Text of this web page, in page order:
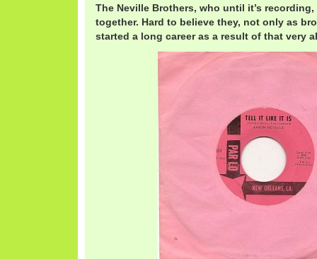
The Neville Brothers, who until it’s
together. Hard to believe they, not only as
started a long career as a result of that very